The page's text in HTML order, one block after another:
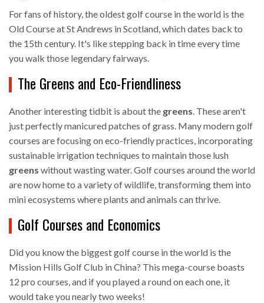
For fans of history, the oldest golf course in the world is the
Old Course at St Andrews in Scotland, which dates back to
the 15th century. It's like stepping back in time every time
you walk those legendary fairways.
The Greens and Eco-Friendliness
Another interesting tidbit is about the greens. These aren't
just perfectly manicured patches of grass. Many modern golf
courses are focusing on eco-friendly practices, incorporating
sustainable irrigation techniques to maintain those lush
greens without wasting water. Golf courses around the world
are now home to a variety of wildlife, transforming them into
mini ecosystems where plants and animals can thrive.
Golf Courses and Economics
Did you know the biggest golf course in the world is the
Mission Hills Golf Club in China? This mega-course boasts
12 pro courses, and if you played a round on each one, it
would take you nearly two weeks!